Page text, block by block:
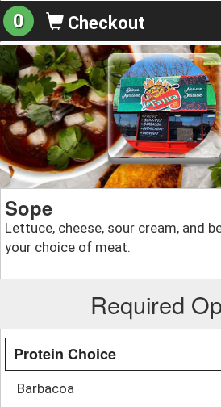
0 Checkout
Sope
Lettuce, cheese, sour cream, and
your choice of meat.
Required
Protein Choice
Barbacoa